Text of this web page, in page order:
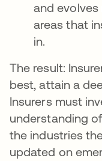
and
areas that
in.
The result:
best, attain a
Insurers must
understanding
the industries
updated on